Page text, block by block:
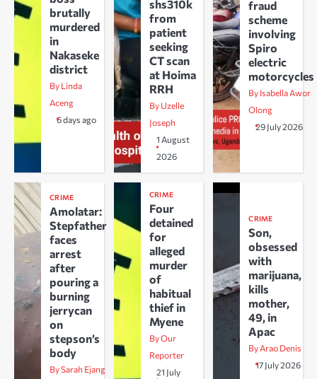
brutally
murdered
in
Nakaseke
district
By Linda
Aceng
6 days ago
shs310k
from
patient
seeking
CT scan
at Hoima
RRH
By Uzelle
Joseph
1 August
2026
fraud
scheme
involving
Spiro
electric
motorcycles
By Isabella Awor
Olong
29 July 2026
CRIME
Amolatar:
Stepfather
faces
arrest
after
pouring a
burning
jerrycan
on
stepson’s
body
By Sarah Ejang
CRIME
Four
detained
for
alleged
murder
of
habitual
thief in
Myene
By Our
Reporter
21 July
CRIME
Son,
obsessed
with
marijuana,
kills
mother,
49, in
Apac
By Arao Denis
17 July 2026